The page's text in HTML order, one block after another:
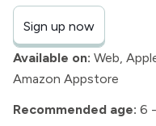
Sign up now
Available on: Web,
Amazon Appstore
Recommended age: 6